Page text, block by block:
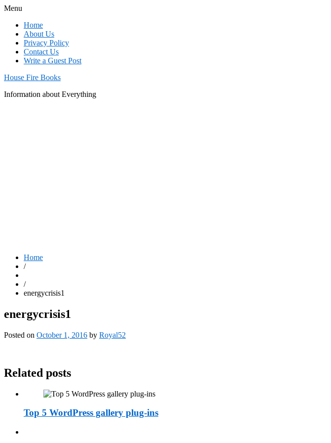
Menu
Home
About Us
Privacy Policy
Contact Us
Write a Guest Post
House Fire Books
Information about Everything
Home
/
/
energycrisis1
energycrisis1
Posted on October 1, 2016 by Royal52
Related posts
Top 5 WordPress gallery plug-ins